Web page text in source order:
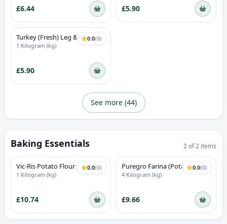
£6.44 £5.90
0.0(0)
Turkey (Fresh) Leg & Thigh
1 Kilogram (kg)
£5.90
See more (44)
Baking Essentials 2of2 items
0.0(0)
Vic-Ris Potato Flour (Sweet
Potato)
1 Kilogram (kg)
£10.74
0.0(0)
Puregro Farina (Potato
Starch)
4 Kilogram (kg)
£9.66